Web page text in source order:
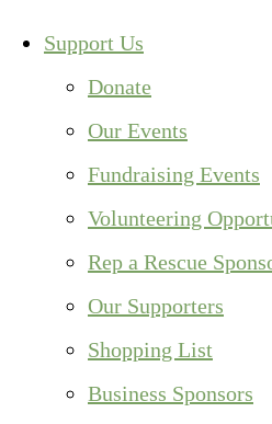
Support Us
Donate
Our Events
Fundraising Events
Volunteering
Rep a Rescue
Our Supporters
Shopping List
Business Sponsors